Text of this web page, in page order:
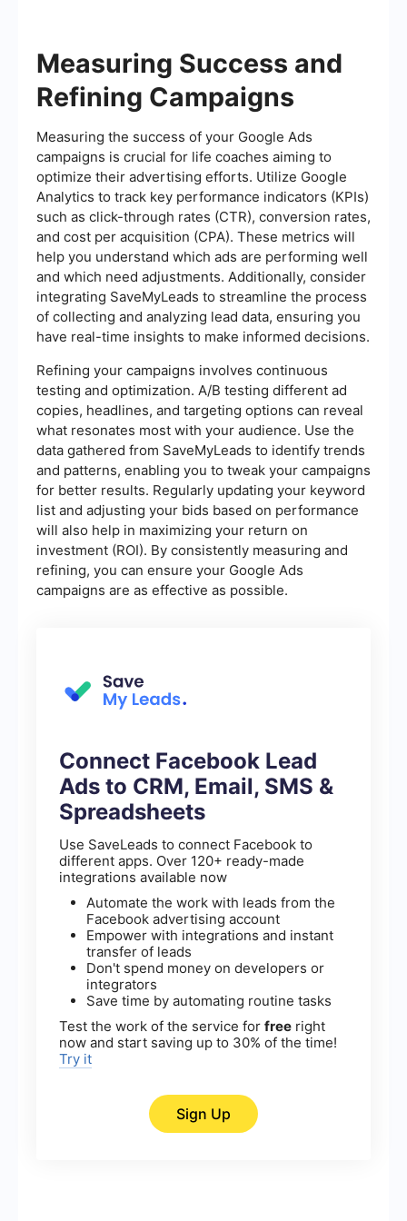
Measuring Success and
Refining Campaigns
Measuring the success of your Google Ads
campaigns is crucial for life coaches aiming to
optimize their advertising efforts. Utilize Google
Analytics to track key performance indicators (KPIs)
such as click-through rates (CTR), conversion rates,
and cost per acquisition (CPA). These metrics will
help you understand which ads are performing well
and which need adjustments. Additionally, consider
integrating SaveMyLeads to streamline the process
of collecting and analyzing lead data, ensuring you
have real-time insights to make informed decisions.
Refining your campaigns involves continuous
testing and optimization. A/B testing different ad
copies, headlines, and targeting options can reveal
what resonates most with your audience. Use the
data gathered from SaveMyLeads to identify trends
and patterns, enabling you to tweak your campaigns
for better results. Regularly updating your keyword
list and adjusting your bids based on performance
will also help in maximizing your return on
investment (ROI). By consistently measuring and
refining, you can ensure your Google Ads
campaigns are as effective as possible.
Connect Facebook Lead
Ads to CRM, Email, SMS &
Spreadsheets
Use SaveLeads to connect Facebook to
different apps. Over 120+ ready-made
integrations available now
Automate the work with leads from the
Facebook advertising account
Empower with integrations and instant
transfer of leads
Don't spend money on developers or
integrators
Save time by automating routine tasks
Test the work of the service for free right
now and start saving up to 30% of the time!
Try it
Sign Up